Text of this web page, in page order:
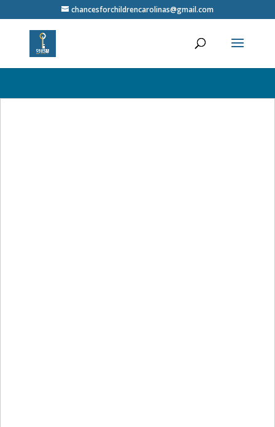
// Close the popup when the close button is clicked $('.close-popup').on('click', function(){
$('.auto-popup').fadeOut(); }); }); /* Center the popup and make it cover the screen */ .auto-
chancesforchildrencarolinas@gmail.com